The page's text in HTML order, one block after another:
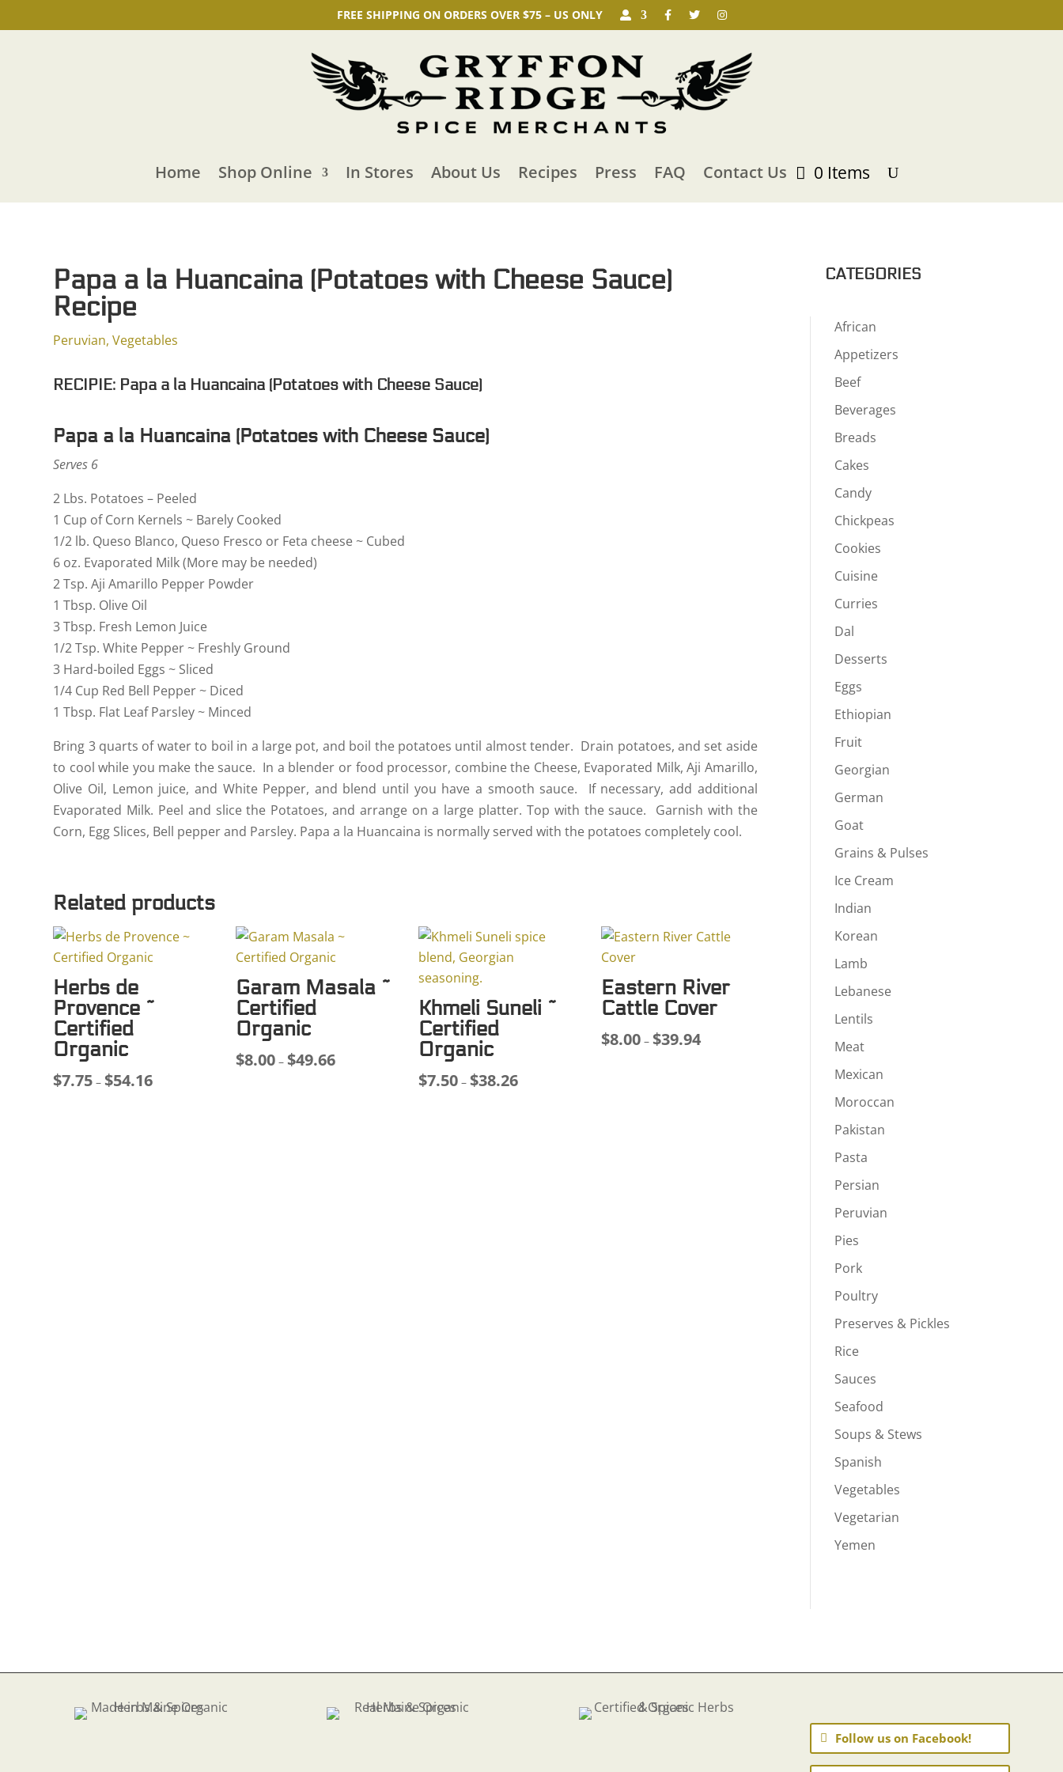
FREE SHIPPING ON ORDERS OVER $75 – US ONLY
Home Shop Online In Stores About Us Recipes Press FAQ Contact Us 0 Items
Papa a la Huancaina (Potatoes with Cheese Sauce)
Recipe
Peruvian,Vegetables
RECIPIE: Papa a la Huancaina (Potatoes with Cheese Sauce)
Papa a la Huancaina (Potatoes with Cheese Sauce)
Serves 6
2 Lbs. Potatoes – Peeled
1 Cup of Corn Kernels ~ Barely Cooked
1/2 lb. Queso Blanco, Queso Fresco or Feta cheese ~ Cubed
6 oz. Evaporated Milk (More may be needed)
2 Tsp. Aji Amarillo Pepper Powder
1 Tbsp. Olive Oil
3 Tbsp. Fresh Lemon Juice
1/2 Tsp. White Pepper ~ Freshly Ground
3 Hard-boiled Eggs ~ Sliced
1/4 Cup Red Bell Pepper ~ Diced
1 Tbsp. Flat Leaf Parsley ~ Minced
Bring 3 quarts of water to boil in a large pot, and boil the potatoes until almost tender. Drain potatoes, and set aside
to cool while you make the sauce. In a blender or food processor, combine the Cheese, Evaporated Milk, Aji Amarillo,
Olive Oil, Lemon juice, and White Pepper, and blend until you have a smooth sauce. If necessary, add additional
Evaporated Milk. Peel and slice the Potatoes, and arrange on a large platter. Top with the sauce. Garnish with the
Corn, Egg Slices, Bell pepper and Parsley. Papa a la Huancaina is normally served with the potatoes completely cool.
Related products
Herbs de
Provence ~
Certified
Organic
$7.75 – $54.16Price
Garam Masala ~
Certified
Organic
$8.00 – $49.66Price
Khmeli Suneli ~
Certified
Organic
$7.50 – $38.26Price
Eastern River
Cattle Cover
$8.00 – $39.94Price
CATEGORIES
African
Appetizers
Beef
Beverages
Breads
Cakes
Candy
Chickpeas
Cookies
Cuisine
Curries
Dal
Desserts
Eggs
Ethiopian
Fruit
Georgian
German
Goat
Grains & Pulses
Ice Cream
Indian
Korean
Lamb
Lebanese
Lentils
Meat
Mexican
Moroccan
Pakistan
Pasta
Persian
Peruvian
Pies
Pork
Poultry
Preserves & Pickles
Rice
Sauces
Seafood
Soups & Stews
Spanish
Vegetables
Vegetarian
Yemen
Follow us on Facebook!